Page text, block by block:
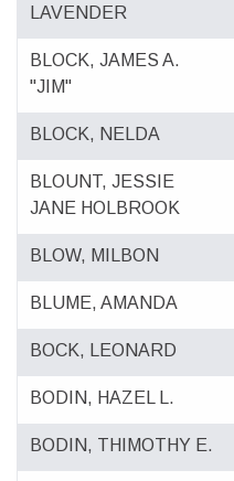
LAVENDER
BLOCK, JAMES A.
"JIM"
BLOCK, NELDA
BLOUNT, JESSIE
JANE HOLBROOK
BLOW, MILBON
BLUME, AMANDA
BOCK, LEONARD
BODIN, HAZEL L.
BODIN, THIMOTHY E.